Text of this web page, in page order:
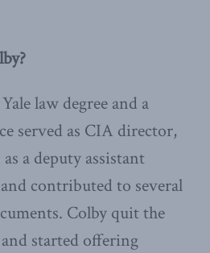
law degree and a
served as CIA director,
a deputy assistant
contributed to several
Colby quit the
started offering